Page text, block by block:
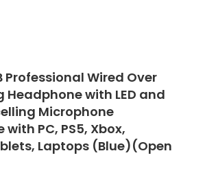
Professional Wired Over
Headphone with LED and
Microphone
PC, PS5, Xbox,
Laptops (Blue)(Open